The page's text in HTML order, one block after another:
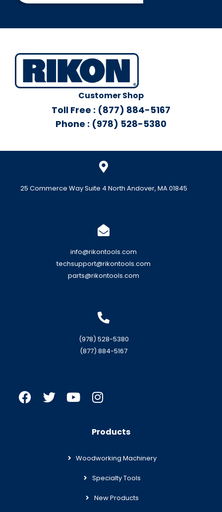
Customer Shop
Toll Free : (877) 884-5167
Phone : (978) 528-5380
25 Commerce Way Suite 4 North Andover, MA 01845
info@rikontools.com
techsupport@rikontools.com
parts@rikontools.com
(978) 528-5380
(877) 884-5167
Products
Woodworking Machinery
Specialty Tools
New Products